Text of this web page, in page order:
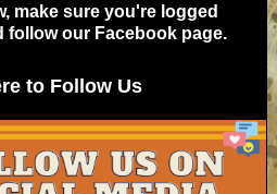
make sure you're logged
follow our Facebook page.
to Follow Us